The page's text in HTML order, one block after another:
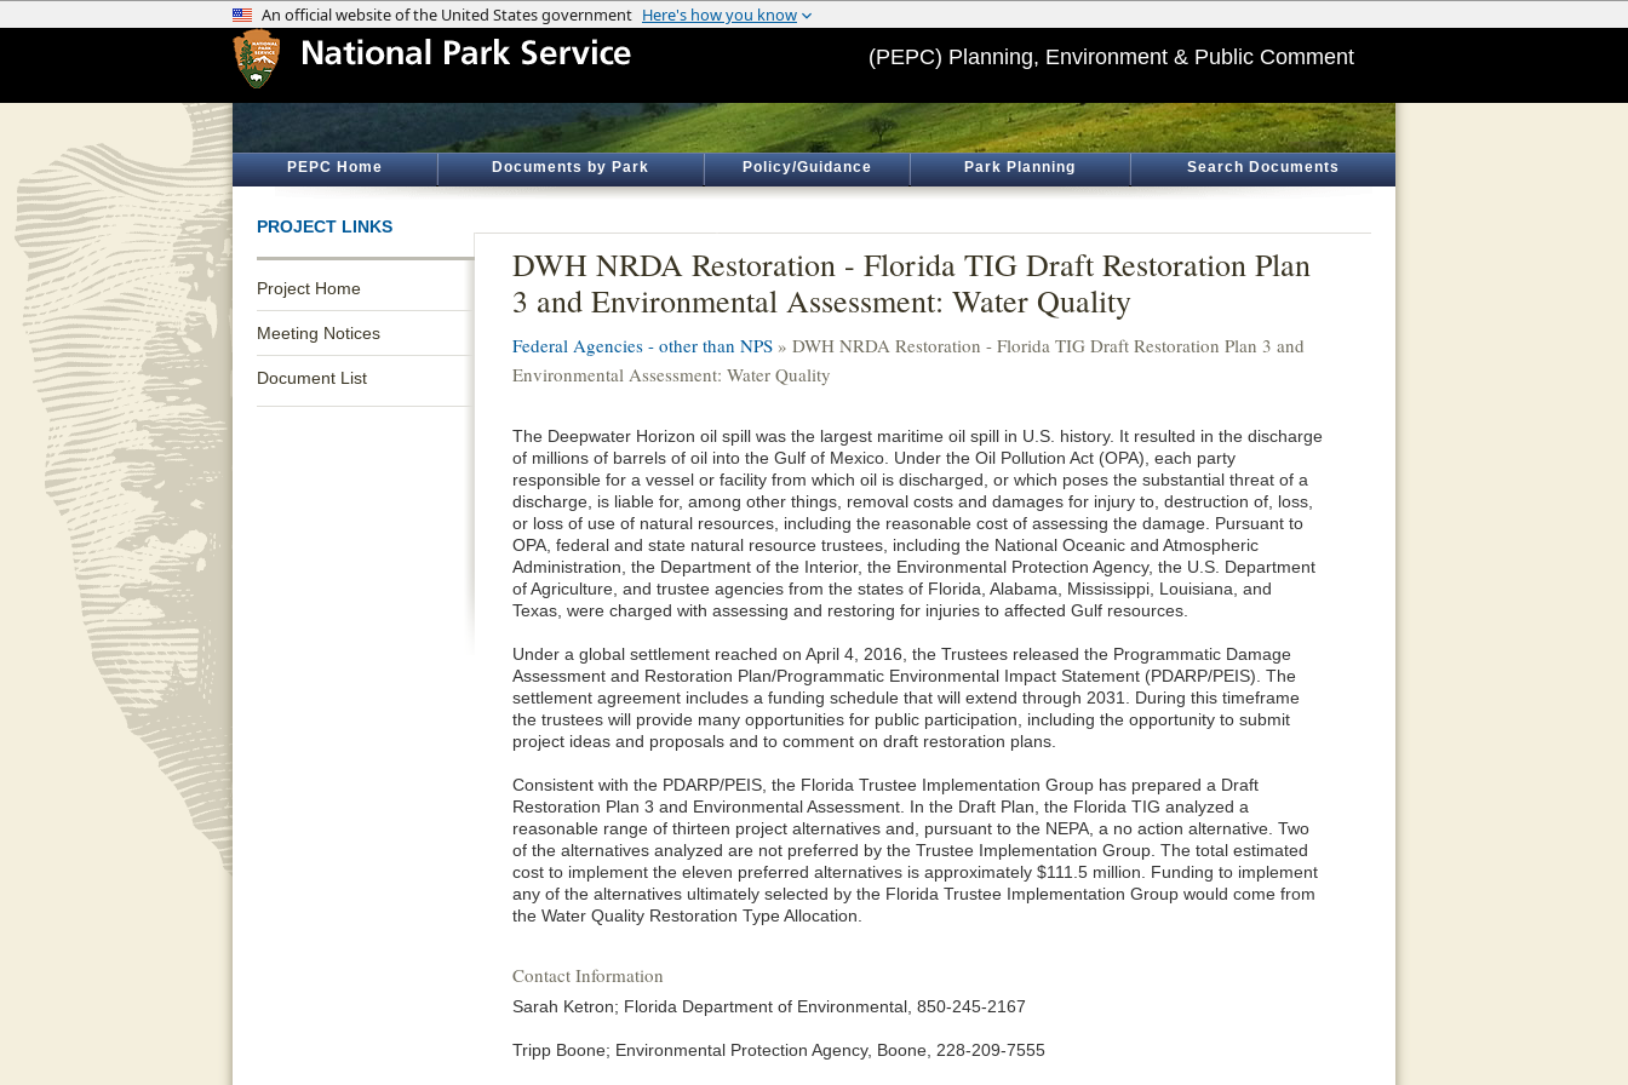
(PEPC) Planning, Environment & Public Comment
PEPC Home Documents by Park Policy/Guidance Park Planning Search Documents
PROJECT LINKS
Project Home
Meeting Notices
Document List
DWH NRDA Restoration - Florida TIG Draft Restoration Plan
3 and Environmental Assessment: Water Quality
Federal Agencies - other than NPS » DWH NRDA Restoration - Florida TIG Draft Restoration Plan 3 and
Environmental Assessment: Water Quality
The Deepwater Horizon oil spill was the largest maritime oil spill in U.S. history. It resulted in the discharge
of millions of barrels of oil into the Gulf of Mexico. Under the Oil Pollution Act (OPA), each party
responsible for a vessel or facility from which oil is discharged, or which poses the substantial threat of a
discharge, is liable for, among other things, removal costs and damages for injury to, destruction of, loss,
or loss of use of natural resources, including the reasonable cost of assessing the damage. Pursuant to
OPA, federal and state natural resource trustees, including the National Oceanic and Atmospheric
Administration, the Department of the Interior, the Environmental Protection Agency, the U.S. Department
of Agriculture, and trustee agencies from the states of Florida, Alabama, Mississippi, Louisiana, and
Texas, were charged with assessing and restoring for injuries to affected Gulf resources.
Under a global settlement reached on April 4, 2016, the Trustees released the Programmatic Damage
Assessment and Restoration Plan/Programmatic Environmental Impact Statement (PDARP/PEIS). The
settlement agreement includes a funding schedule that will extend through 2031. During this timeframe
the trustees will provide many opportunities for public participation, including the opportunity to submit
project ideas and proposals and to comment on draft restoration plans.
Consistent with the PDARP/PEIS, the Florida Trustee Implementation Group has prepared a Draft
Restoration Plan 3 and Environmental Assessment. In the Draft Plan, the Florida TIG analyzed a
reasonable range of thirteen project alternatives and, pursuant to the NEPA, a no action alternative. Two
of the alternatives analyzed are not preferred by the Trustee Implementation Group. The total estimated
cost to implement the eleven preferred alternatives is approximately $111.5 million. Funding to implement
any of the alternatives ultimately selected by the Florida Trustee Implementation Group would come from
the Water Quality Restoration Type Allocation.
Contact Information
Sarah Ketron; Florida Department of Environmental, 850-245-2167
Tripp Boone; Environmental Protection Agency, Boone, 228-209-7555